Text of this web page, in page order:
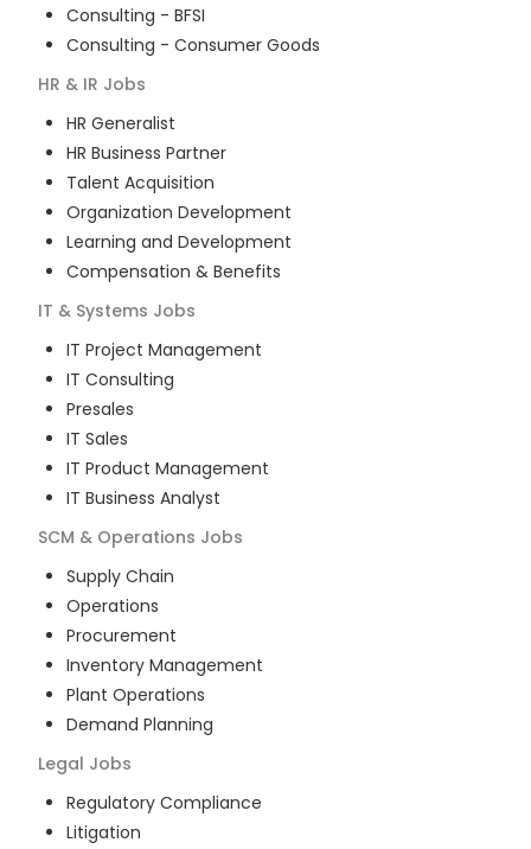
Consulting - BFSI
Consulting - Consumer Goods
HR & IR Jobs
HR Generalist
HR Business Partner
Talent Acquisition
Organization Development
Learning and Development
Compensation & Benefits
IT & Systems Jobs
IT Project Management
IT Consulting
Presales
IT Sales
IT Product Management
IT Business Analyst
SCM & Operations Jobs
Supply Chain
Operations
Procurement
Inventory Management
Plant Operations
Demand Planning
Legal Jobs
Regulatory Compliance
Litigation